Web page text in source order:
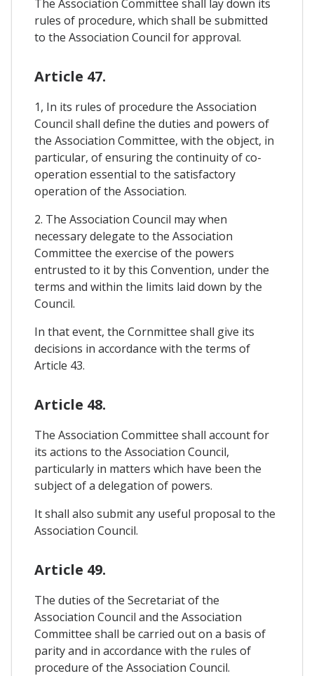
The Association Committee shall lay down its
rules of procedure, which shall be submitted
to the Association Council for approval.
Article 47.
1, In its rules of procedure the Association
Council shall define the duties and powers of
the Association Committee, with the object, in
particular, of ensuring the continuity of co-
operation essential to the satisfactory
operation of the Association.
2. The Association Council may when
necessary delegate to the Association
Committee the exercise of the powers
entrusted to it by this Convention, under the
terms and within the limits laid down by the
Council.
In that event, the Cornmittee shall give its
decisions in accordance with the terms of
Article 43.
Article 48.
The Association Committee shall account for
its actions to the Association Council,
particularly in matters which have been the
subject of a delegation of powers.
It shall also submit any useful proposal to the
Association Council.
Article 49.
The duties of the Secretariat of the
Association Council and the Association
Committee shall be carried out on a basis of
parity and in accordance with the rules of
procedure of the Association Council.